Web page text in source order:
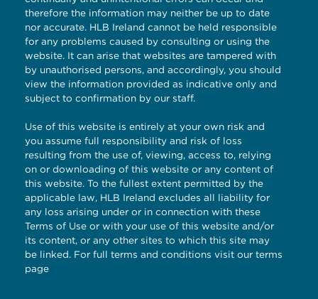
therefore the information may neither be up to date
nor accurate. HLB Ireland cannot be held responsible
for any problems caused by consulting or using the
website. It can arise that websites are tampered with
by unauthorised persons, and accordingly, you should
view the information provided as indicative only and
subject to confirmation by our staff.
Use of this website is entirely at your own risk and
you assume full responsibility and risk of loss
resulting from the use of, viewing, access to, relying
on or downloading of this website or any content of
this website. To the fullest extent permitted by the
applicable law, HLB Ireland excludes all liability for
any loss arising under or in connection with these
Terms of Use or with your use of this website and/or
its content, or any other sites to which this site may
be linked. For full terms and conditions visit our terms
page